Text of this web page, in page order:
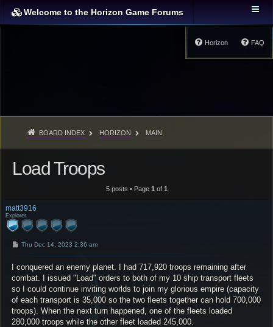
Welcome to the Horizon Game Forums
FAQ
Horizon
BOARD INDEX HORIZON MAIN
Load Troops
5 posts • Page 1 of 1
matt3916
Explorer
P
t
Thu Dec 14, 2023 2:36 am
I conquered an enemy planet. I had 717,920 troops remaining after
combat. I issued "Load" orders to both of my 10 ship transport fleets
so I could continue inviting worlds to join my glorious empire (capacity
of each transport is 35,000 so the two fleets together can hold 700,000
troops). When the next turn happened, one of the fleets loaded
280,000 troops while the other fleet loaded 245,000.